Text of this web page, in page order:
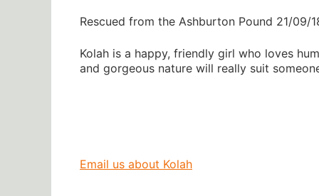
Rescued from the Ashburton Pound 21/09/
Kolah is a happy, friendly girl who loves
and gorgeous nature will really suit
Email us about Kolah